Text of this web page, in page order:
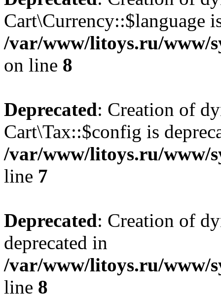
Cart\Currency::$language
/var/www/litoys.ru/www/
on line 8
Deprecated: Creation of
Cart\Tax::$config is
/var/www/litoys.ru/www/
line 7
Deprecated: Creation of
deprecated in
/var/www/litoys.ru/www/
line 8